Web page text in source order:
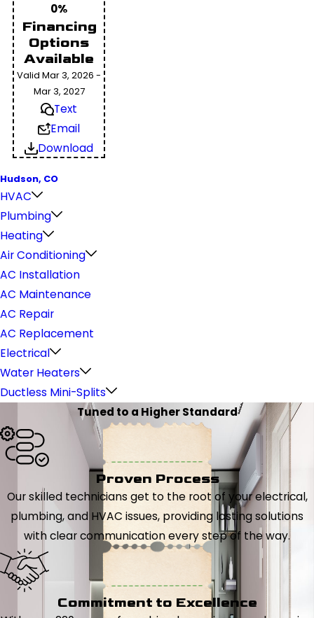
0%
Financing
Options
Available
Valid Mar 3, 2026 -
Mar 3, 2027
Text
Email
Download
Hudson, CO
HVAC
Plumbing
Heating
Air Conditioning
AC Installation
AC Maintenance
AC Repair
AC Replacement
Electrical
Water Heaters
Ductless Mini-Splits
Tuned to a Higher Standard
Proven Process
Our skilled technicians get to the root of your electrical,
plumbing, and HVAC issues, providing lasting solutions
with clear communication every step of the way.
Commitment to Excellence